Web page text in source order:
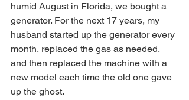
humid August in Florida, we bought a
generator. For the next 17 years, my
husband started up the generator every
month, replaced the gas as needed,
and then replaced the machine with a
new model each time the old one gave
up the ghost.